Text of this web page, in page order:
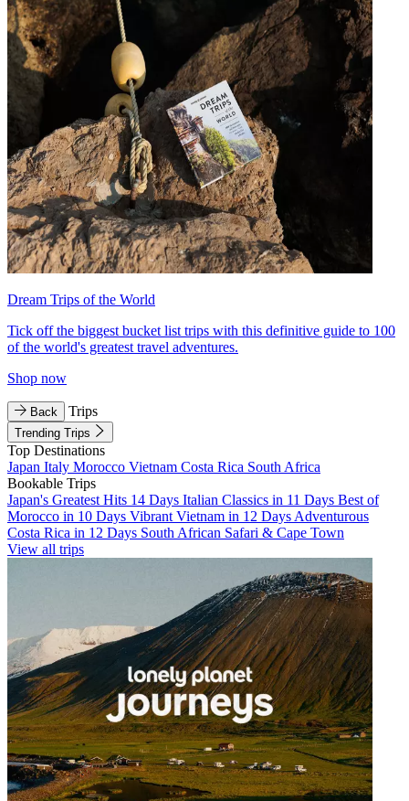
Dream Trips of the World
Tick off the biggest bucket list trips with this definitive guide to 100
of the world's greatest travel adventures.
Shop now
Back Trips
Trending Trips
Top Destinations
Japan Italy Morocco Vietnam Costa Rica South Africa
Bookable Trips
Japan's Greatest Hits 14 Days Italian Classics in 11 Days Best of
Morocco in 10 Days Vibrant Vietnam in 12 Days Adventurous
Costa Rica in 12 Days South African Safari & Cape Town
View all trips